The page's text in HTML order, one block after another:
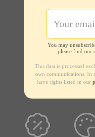
You may
please find our
This data is processed
own communications. In
have rights listed in our